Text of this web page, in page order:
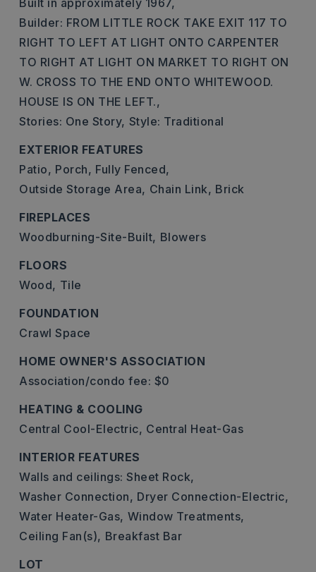
Built in approximately 1967,
Builder: FROM LITTLE ROCK TAKE EXIT 117 TO
RIGHT TO LEFT AT LIGHT ONTO CARPENTER
TO RIGHT AT LIGHT ON MARKET TO RIGHT ON
W. CROSS TO THE END ONTO WHITEWOOD.
HOUSE IS ON THE LEFT.,
Stories: One Story, Style: Traditional
EXTERIOR FEATURES
Patio, Porch, Fully Fenced,
Outside Storage Area, Chain Link, Brick
FIREPLACES
Woodburning-Site-Built, Blowers
FLOORS
Wood, Tile
FOUNDATION
Crawl Space
HOME OWNER'S ASSOCIATION
Association/condo fee: $0
HEATING & COOLING
Central Cool-Electric, Central Heat-Gas
INTERIOR FEATURES
Walls and ceilings: Sheet Rock,
Washer Connection, Dryer Connection-Electric,
Water Heater-Gas, Window Treatments,
Ceiling Fan(s), Breakfast Bar
LOT